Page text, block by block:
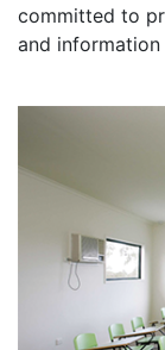
committed to
and